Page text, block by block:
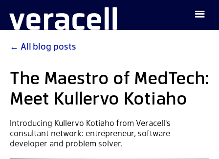
← All blog posts
The Maestro of MedTech:
Meet Kullervo Kotiaho
Introducing Kullervo Kotiaho from Veracell's
consultant network: entrepreneur, software
developer and problem solver.